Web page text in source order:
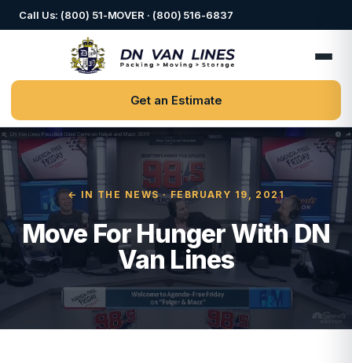
Call Us: (800) 51-MOVER · (800) 516-6837
Get an Estimate
← IN THE NEWS· FEBRUARY 19, 2021
Move For Hunger With DN
Van Lines